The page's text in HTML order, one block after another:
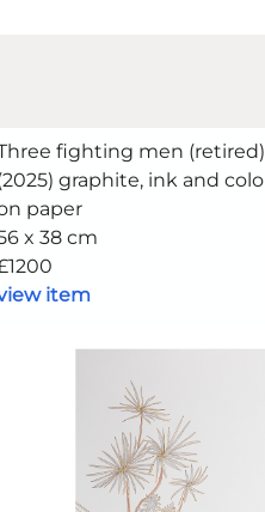
fighting men (retired)
graphite, ink and
paper
x 38 cm
item